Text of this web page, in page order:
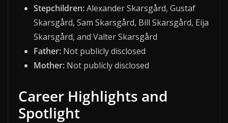
Stepchildren:Alexander Skarsgård, Gustaf
Skarsgård, Sam Skarsgård, Bill Skarsgård, Eija
Skarsgård, and Valter Skarsgård
Father: Not publicly disclosed
Mother: Not publicly disclosed
Career Highlights and
Spotlight